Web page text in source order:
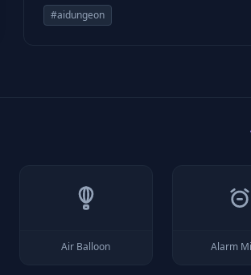
#aidungeon
Air Balloon Alarm